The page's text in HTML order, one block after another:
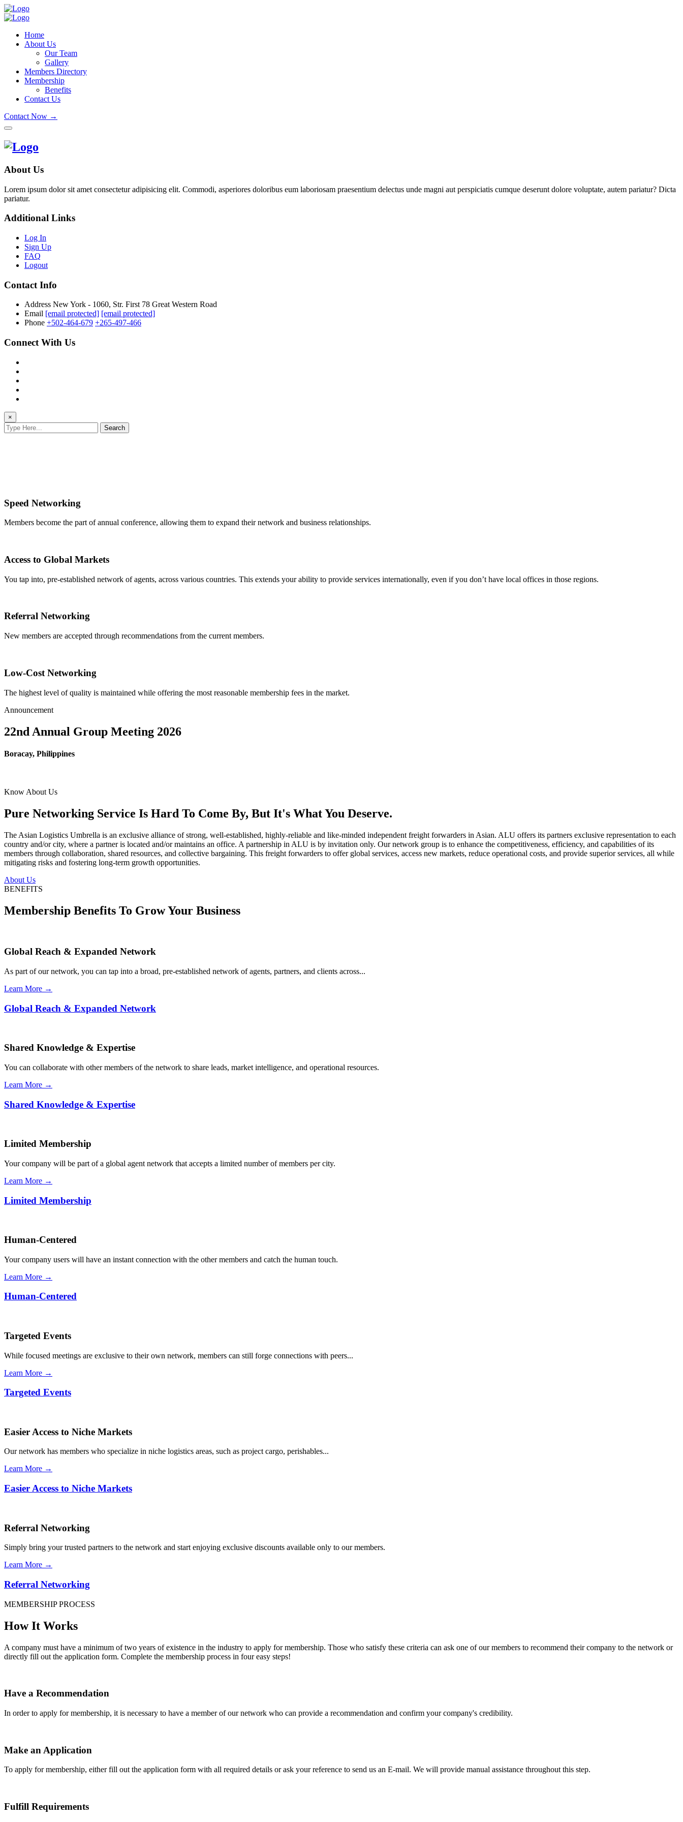
Home
About Us
Our Team
Gallery
Members Directory
Membership
Benefits
Contact Us
Contact Now →
About Us
Lorem ipsum dolor sit amet consectetur adipisicing elit. Commodi, asperiores doloribus eum laboriosam praesentium delectus unde magni aut perspiciatis cumque deserunt dolore voluptate, autem pariatur? Dicta
pariatur.
Additional Links
Log In
Sign Up
FAQ
Logout
Contact Info
Address New York - 1060, Str. First 78 Great Western Road
Email [email protected] [email protected]
Phone +502-464-679 +265-497-466
Connect With Us
×
Search
Speed Networking
Members become the part of annual conference, allowing them to expand their network and business relationships.
Access to Global Markets
You tap into, pre-established network of agents, across various countries. This extends your ability to provide services internationally, even if you don’t have local offices in those regions.
Referral Networking
New members are accepted through recommendations from the current members.
Low-Cost Networking
The highest level of quality is maintained while offering the most reasonable membership fees in the market.
Announcement
22nd Annual Group Meeting 2026
Boracay, Philippines
Know About Us
Pure Networking Service Is Hard To Come By, But It's What You Deserve.
The Asian Logistics Umbrella is an exclusive alliance of strong, well-established, highly-reliable and like-minded independent freight forwarders in Asian. ALU offers its partners exclusive representation to each
country and/or city, where a partner is located and/or maintains an office. A partnership in ALU is by invitation only. Our network group is to enhance the competitiveness, efficiency, and capabilities of its
members through collaboration, shared resources, and collective bargaining. This freight forwarders to offer global services, access new markets, reduce operational costs, and provide superior services, all while
mitigating risks and fostering long-term growth opportunities.
About Us
BENEFITS
Membership Benefits To Grow Your Business
Global Reach & Expanded Network
As part of our network, you can tap into a broad, pre-established network of agents, partners, and clients across...
Learn More →
Global Reach & Expanded Network
Shared Knowledge & Expertise
You can collaborate with other members of the network to share leads, market intelligence, and operational resources.
Learn More →
Shared Knowledge & Expertise
Limited Membership
Your company will be part of a global agent network that accepts a limited number of members per city.
Learn More →
Limited Membership
Human-Centered
Your company users will have an instant connection with the other members and catch the human touch.
Learn More →
Human-Centered
Targeted Events
While focused meetings are exclusive to their own network, members can still forge connections with peers...
Learn More →
Targeted Events
Easier Access to Niche Markets
Our network has members who specialize in niche logistics areas, such as project cargo, perishables...
Learn More →
Easier Access to Niche Markets
Referral Networking
Simply bring your trusted partners to the network and start enjoying exclusive discounts available only to our members.
Learn More →
Referral Networking
MEMBERSHIP PROCESS
How It Works
A company must have a minimum of two years of existence in the industry to apply for membership. Those who satisfy these criteria can ask one of our members to recommend their company to the network or
directly fill out the application form. Complete the membership process in four easy steps!
Have a Recommendation
In order to apply for membership, it is necessary to have a member of our network who can provide a recommendation and confirm your company's credibility.
Make an Application
To apply for membership, either fill out the application form with all required details or ask your reference to send us an E-mail. We will provide manual assistance throughout this step.
Fulfill Requirements